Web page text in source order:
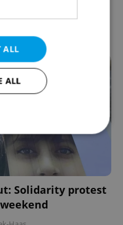
Life, Freedom'
Solidarity protest
ALL
ALL
Targeting
core website
and account